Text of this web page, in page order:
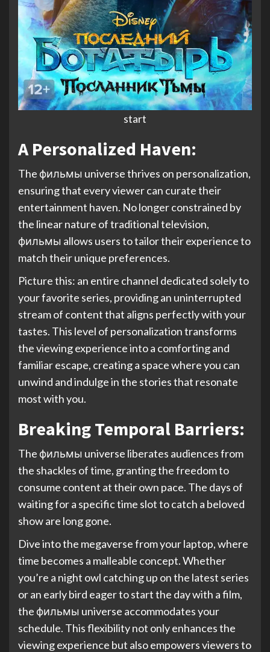
start
A Personalized Haven:
The фильмы universe thrives on personalization,
ensuring that every viewer can curate their
entertainment haven. No longer constrained by
the linear nature of traditional television,
фильмы allows users to tailor their experience to
match their unique preferences.
Picture this: an entire channel dedicated solely to
your favorite series, providing an uninterrupted
stream of content that aligns perfectly with your
tastes. This level of personalization transforms
the viewing experience into a comforting and
familiar escape, creating a space where you can
unwind and indulge in the stories that resonate
most with you.
Breaking Temporal Barriers:
The фильмы universe liberates audiences from
the shackles of time, granting the freedom to
consume content at their own pace. The days of
waiting for a specific time slot to catch a beloved
show are long gone.
Dive into the megaverse from your laptop, where
time becomes a malleable concept. Whether
you’re a night owl catching up on the latest series
or an early bird eager to start the day with a film,
the фильмы universe accommodates your
schedule. This flexibility not only enhances the
viewing experience but also empowers viewers to